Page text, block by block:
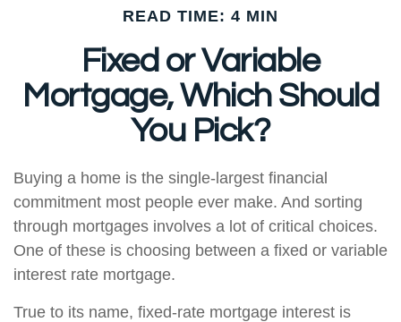
READ TIME: 4 MIN
Fixed or Variable
Mortgage, Which Should
You Pick?
Buying a home is the single-largest financial
commitment most people ever make. And sorting
through mortgages involves a lot of critical choices.
One of these is choosing between a fixed or variable
interest rate mortgage.
True to its name, fixed-rate mortgage interest is